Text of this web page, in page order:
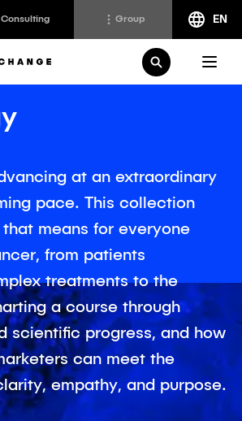
Consulting Group EN
companies is an ecosystem of
to realize the full potential of
Klick Transformation
Klick Ideas Exchange
Careers @ Klick
Open Search
at an extraordinary
pace. This collection
means for everyone
from patients
treatments to the
a course through
scientific progress, and how
can meet the
empathy, and purpose.